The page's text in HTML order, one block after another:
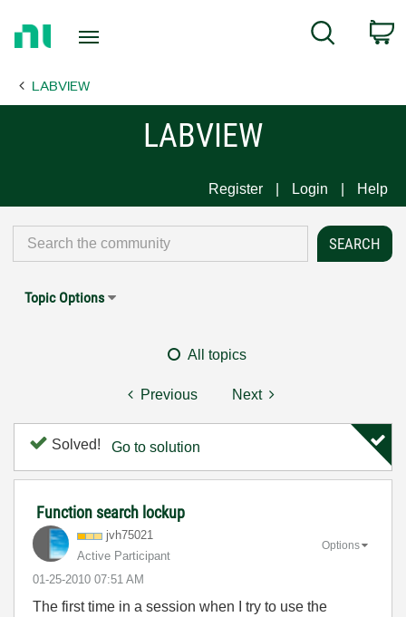
Page
Search
LABVIEW
LABVIEW
Register Login Help
Topic Options
All topics
Previous Next
Solved! Go to solution
Function search lockup
jvh75021
Active Participant
‎01-25-2010 07:51 AM
Options
The first time in a session when I try to use the